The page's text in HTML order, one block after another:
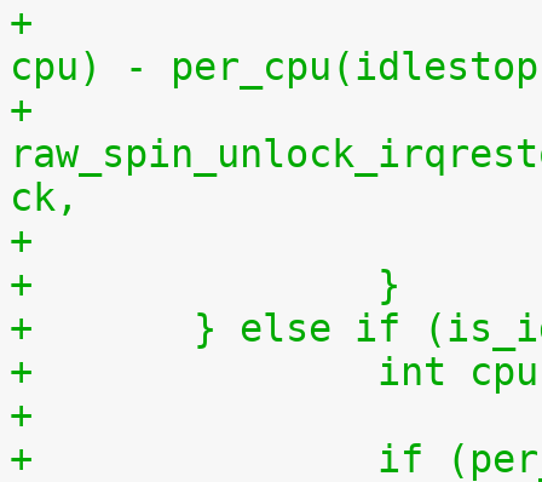
+			    per_cpu(idlestart,
cpu) -
+
ck,
+		}
+	} else if
+		int
+
+		if